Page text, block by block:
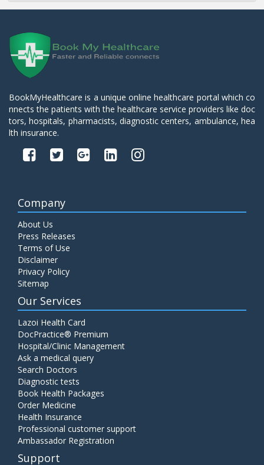
BookMyHealthcare is a unique online healthcare portal which co
nnects the patients with the healthcare service providers like doc
tors, hospitals, pharmacists, diagnostic centers, ambulance, hea
lth insurance.
Company
About Us
Press Releases
Terms of Use
Disclaimer
Privacy Policy
Sitemap
Our Services
Lazoi Health Card
DocPractice® Premium
Hospital/Clinic Management
Ask a medical query
Search Doctors
Diagnostic tests
Book Health Packages
Order Medicine
Health Insurance
Professional customer support
Ambassador Registration
Support